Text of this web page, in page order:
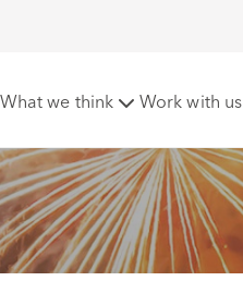
What we think Work with us